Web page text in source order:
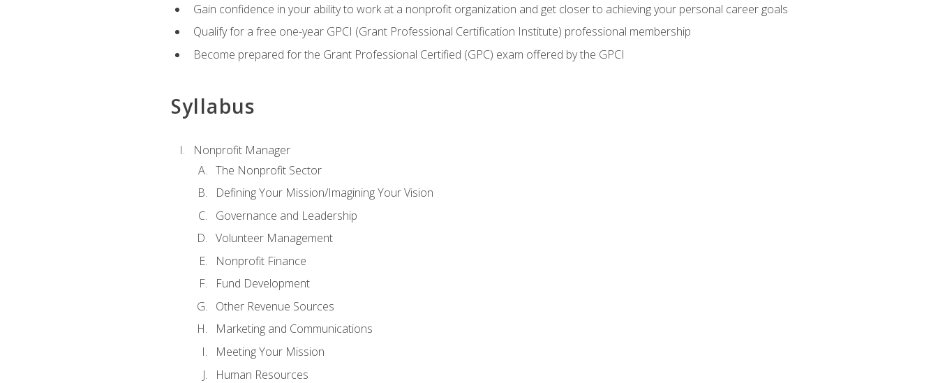
Gain confidence in your ability to work at a nonprofit organization and get closer to achieving your personal career goals
Qualify for a free one-year GPCI (Grant Professional Certification Institute) professional membership
Become prepared for the Grant Professional Certified (GPC) exam offered by the GPCI
Syllabus
Nonprofit Manager
The Nonprofit Sector
Defining Your Mission/Imagining Your Vision
Governance and Leadership
Volunteer Management
Nonprofit Finance
Fund Development
Other Revenue Sources
Marketing and Communications
Meeting Your Mission
Human Resources